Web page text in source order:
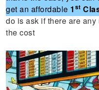
get an affordable 1 st
do is ask if there are
the cost